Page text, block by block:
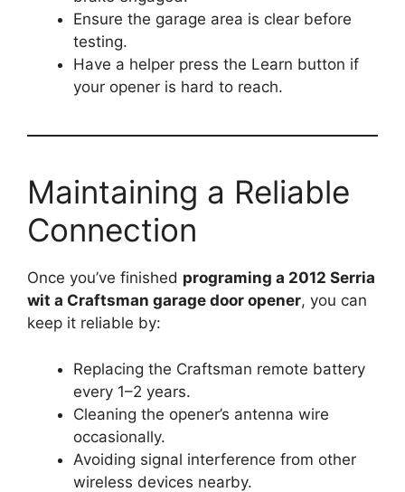
Ensure the garage area is clear before
testing.
Have a helper press the Learn button if
your opener is hard to reach.
Maintaining a Reliable
Connection
Once you’ve finished programing a 2012 Serria
wit a Craftsman garage door opener, you can
keep it reliable by:
Replacing the Craftsman remote battery
every 1–2 years.
Cleaning the opener’s antenna wire
occasionally.
Avoiding signal interference from other
wireless devices nearby.